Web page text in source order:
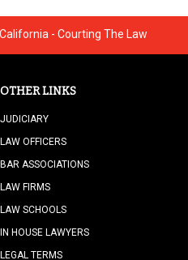
- Courting The Law
OTHER LINKS
JUDICIARY
LAW OFFICERS
BAR ASSOCIATIONS
LAW FIRMS
LAW SCHOOLS
IN HOUSE LAWYERS
LEGAL TERMS